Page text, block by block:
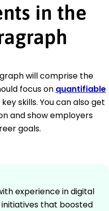
in the
will comprise the
focus on quantifiable
skills. You can also get
and show employers
goals.
experience in digital
that boosted